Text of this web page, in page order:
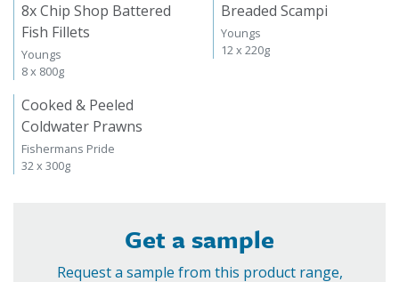
8x Chip Shop Battered
Fish Fillets
Youngs
8 x 800g
Breaded Scampi
Youngs
12 x 220g
Cooked & Peeled
Coldwater Prawns
Fishermans Pride
32 x 300g
Get a sample
Request a sample from this product range,